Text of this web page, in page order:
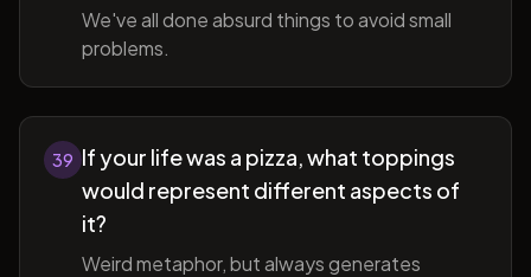
We've all done absurd things to avoid small
problems.
39 If your life was a pizza, what toppings
would represent different aspects of
it?
Weird metaphor, but always generates